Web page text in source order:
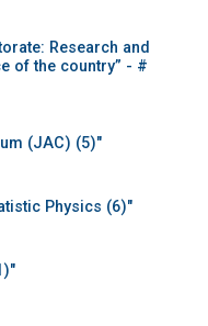
Research and
of the country” - #
(JAC) (5)"
Physics (6)"